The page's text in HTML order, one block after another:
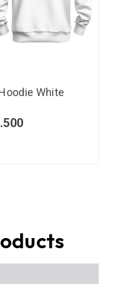
White